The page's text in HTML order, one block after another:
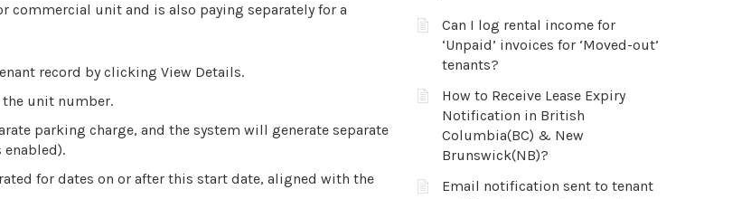
commercial unit and is also paying separately for a
record by clicking View Details.
unit number.
parking charge, and the system will generate separate
for dates on or after this start date, aligned with the
Can I log rental income for
‘Unpaid’ invoices for ‘Moved-out’
tenants?
How to Receive Lease Expiry
Notification in British
Columbia(BC) & New
Brunswick(NB)?
Email notification sent to tenant